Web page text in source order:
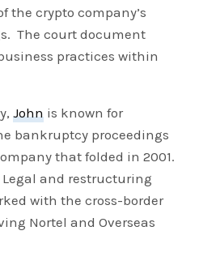
the crypto company’s
The court document
practices within
John is known for
bankruptcy proceedings
that folded in 2001.
Legal and restructuring
with the cross-border
Nortel and Overseas